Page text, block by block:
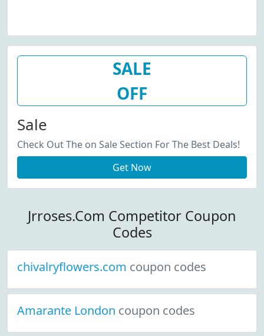
SALE
OFF
Sale
Check Out The on Sale Section For The Best Deals!
Get Now
Jrroses.Com Competitor Coupon
Codes
chivalryflowers.com coupon codes
Amarante London coupon codes